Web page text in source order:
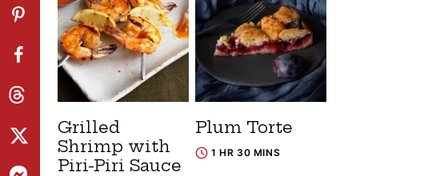
Grilled
Shrimp with
Piri-Piri Sauce
Plum Torte
1 HR 30 MINS